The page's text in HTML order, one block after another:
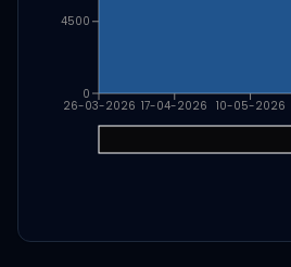
26-03-2026 17-04-2026 10-05-2026
0
4500